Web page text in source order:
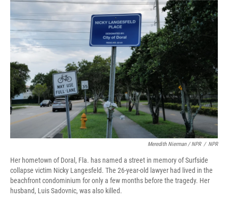
Meredith Nierman / NPR / NPR
Her hometown of Doral, Fla. has named a street in memory of Surfside
collapse victim Nicky Langesfeld. The 26-year-old lawyer had lived in the
beachfront condominium for only a few months before the tragedy. Her
husband, Luis Sadovnic, was also killed.